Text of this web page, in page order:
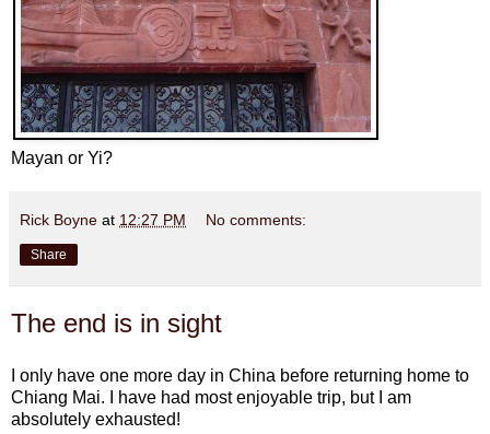
Mayan or Yi?
Rick Boyne at 12:27 PM No comments:
Share
The end is in sight
I only have one more day in China before returning home to
Chiang Mai. I have had most enjoyable trip, but I am
absolutely exhausted!